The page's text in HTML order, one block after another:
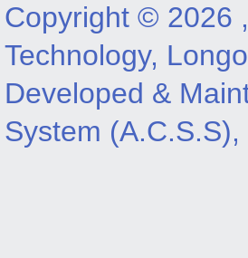
Copyright © 2026
Technology,
Developed &
System (A.C.S.S),